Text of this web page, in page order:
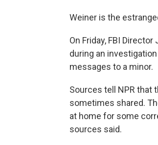
Weiner is the
On Friday, FBI
during an
messages to a minor.
Sources tell NPR that
sometimes shared.
at home for some
sources said.